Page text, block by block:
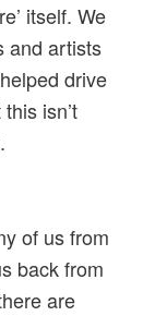
itself. We
and artists
drive
isn’t
of us from
back from
are